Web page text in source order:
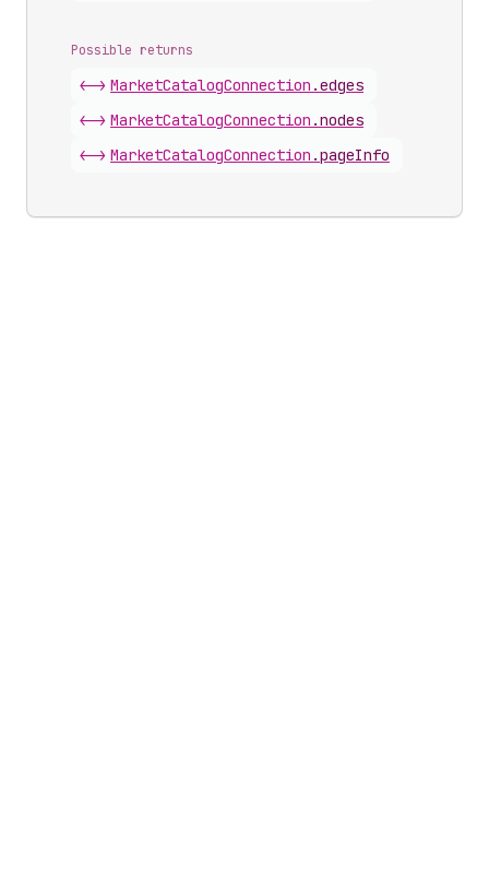
Possible returns
<-> MarketCatalogConnection .edges
<-> MarketCatalogConnection .nodes
<-> MarketCatalogConnection .pageInfo